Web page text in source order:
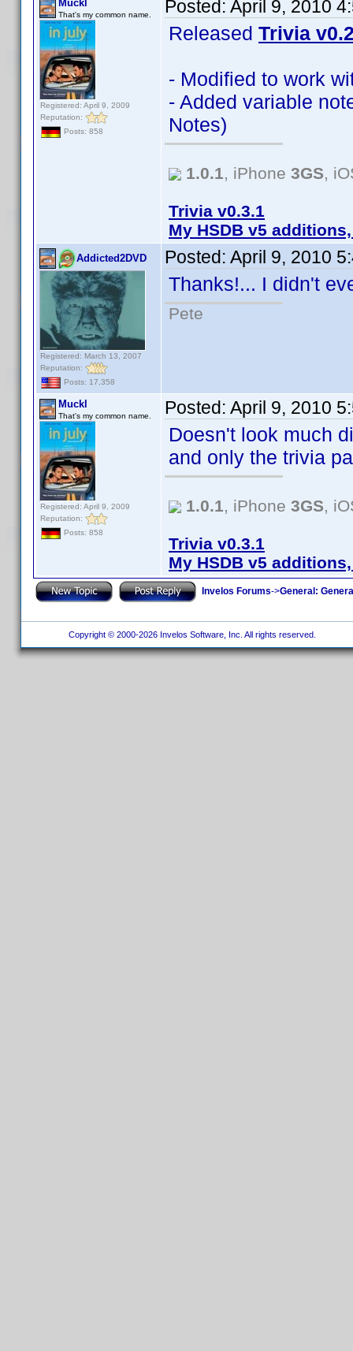
Muckl
That's my common name.
Registered: April 9, 2009
Reputation:
Posts: 858
Posted: April 9, 2010
Released Trivia
- Modified to work
- Added variable
Notes)
1.0.1, iPhone 3GS,
Trivia v0.3.1
My HSDB v5
Addicted2DVD
Registered: March 13, 2007
Reputation:
Posts: 17,358
Posted: April 9, 2010
Thanks!... I didn't
Pete
Muckl
That's my common name.
Registered: April 9, 2009
Reputation:
Posts: 858
Posted: April 9, 2010
Doesn't look much
and only the trivia
1.0.1, iPhone 3GS,
Trivia v0.3.1
My HSDB v5
Invelos Forums->General:
Copyright © 2000-2026 Invelos Software, Inc. All rights reserved.